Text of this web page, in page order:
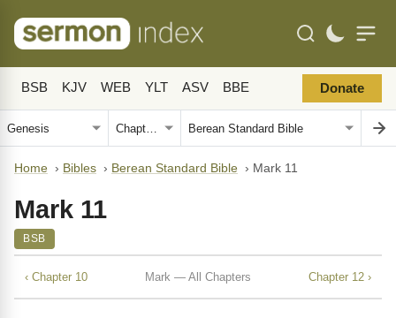
BSB KJV WEB YLT ASV BBE Donate
Home › Bibles › Berean Standard Bible › Mark 11
Mark 11
BSB
‹ Chapter 10 Mark — All Chapters Chapter 12 ›